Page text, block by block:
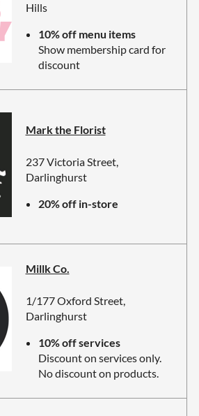
Hills
10% off menu items
Show membership card for
discount
Mark the Florist
237 Victoria Street,
Darlinghurst
20% off in-store
Millk Co.
1/177 Oxford Street,
Darlinghurst
10% off services
Discount on services only.
No discount on products.